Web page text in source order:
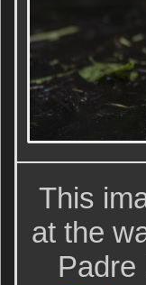
This
at the
Padre